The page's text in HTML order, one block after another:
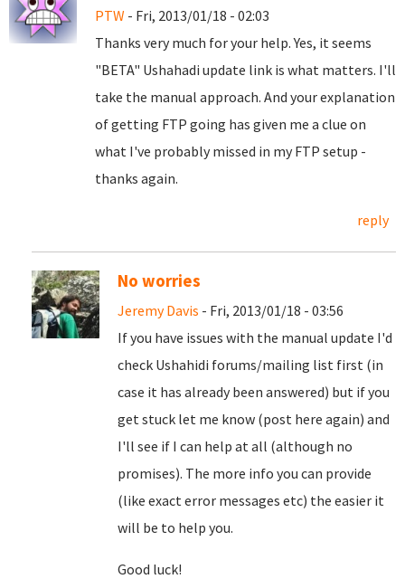
PTW - Fri, 2013/01/18 - 02:03
Thanks very much for your help. Yes, it seems
"BETA" Ushahadi update link is what matters. I'll
take the manual approach. And your explanation
of getting FTP going has given me a clue on
what I've probably missed in my FTP setup -
thanks again.
reply
No worries
Jeremy Davis - Fri, 2013/01/18 - 03:56
If you have issues with the manual update I'd
check Ushahidi forums/mailing list first (in
case it has already been answered) but if you
get stuck let me know (post here again) and
I'll see if I can help at all (although no
promises). The more info you can provide
(like exact error messages etc) the easier it
will be to help you.
Good luck!